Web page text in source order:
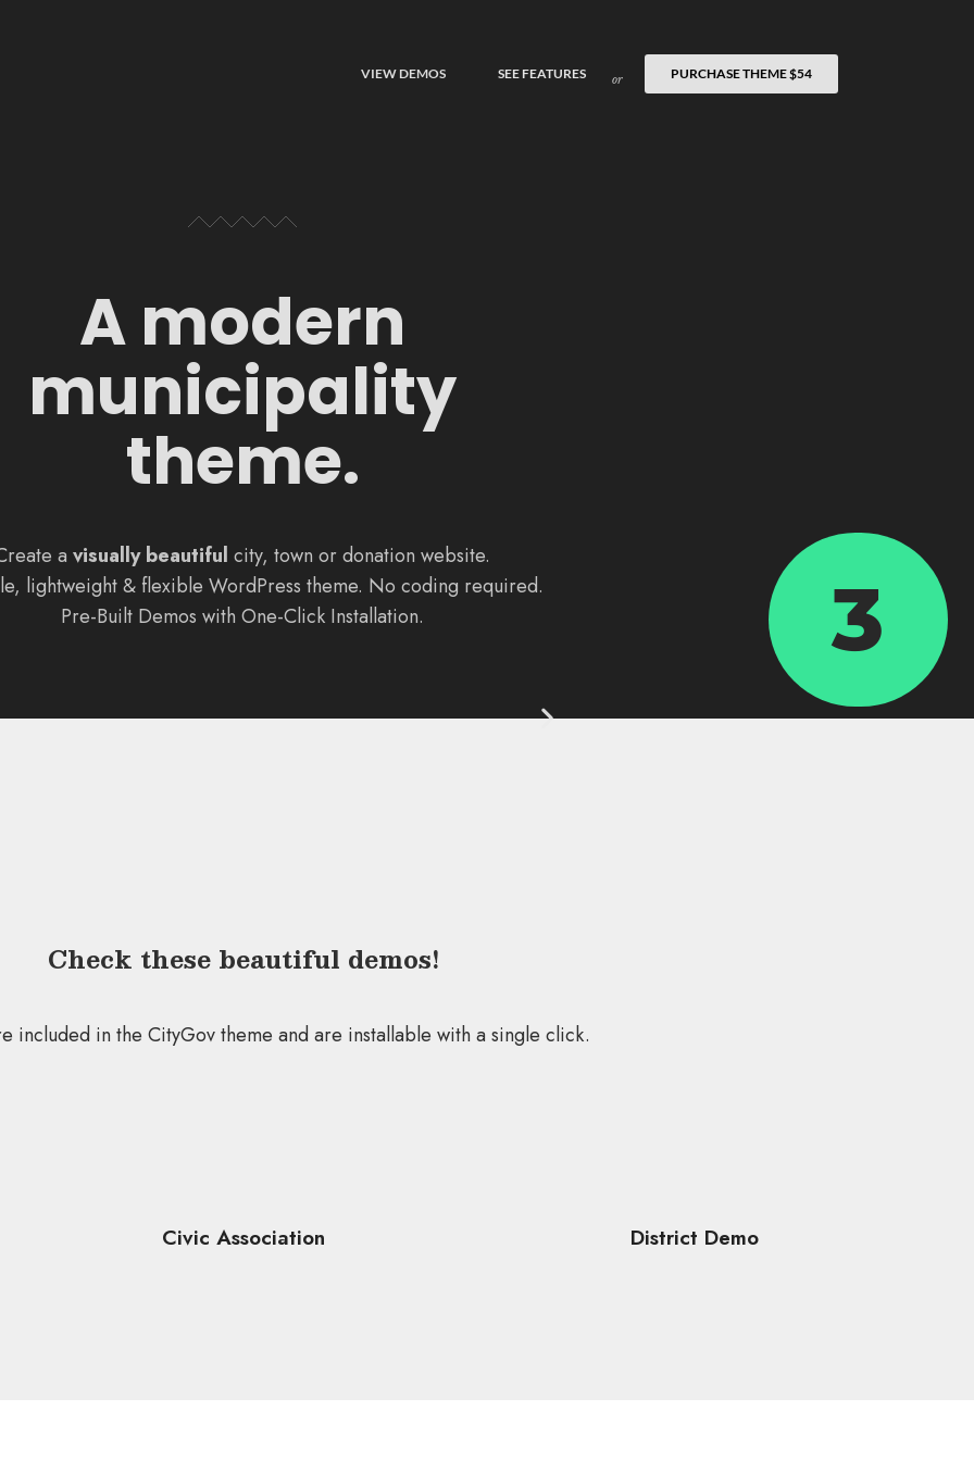
VIEW DEMOS SEE FEATURES or PURCHASE THEME$54
A modern
municipality
theme.
avisually beautiful city, town or donation website.
lightweight & flexible WordPress theme. No coding required.
Pre-Built Demos with One-Click Installation.
3
Check these beautiful demos!
included in the CityGov theme and are installable with a single click.
Civic Association District Demo